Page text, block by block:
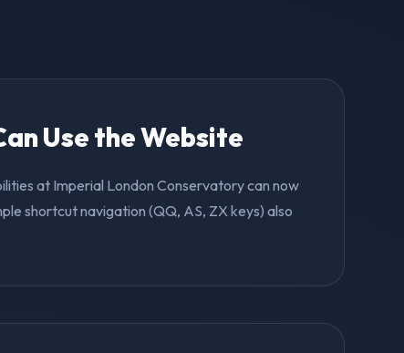
Use the Website
at Imperial London Conservatory can now
shortcut navigation (QQ, AS, ZX keys) also